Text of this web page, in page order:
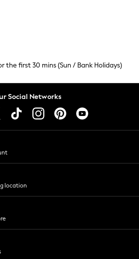
the first 30 mins (Sun / Bank Holidays)
Social Networks
location